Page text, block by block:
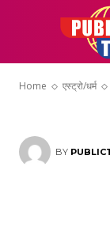
Home एस्ट्रो/धर्म
BY